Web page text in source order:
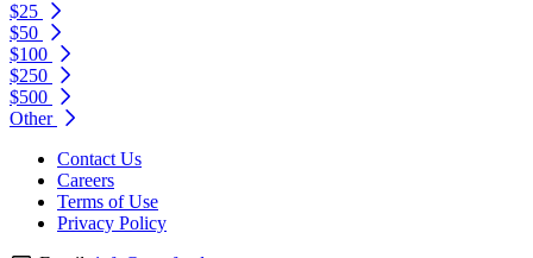
$25
$50
$100
$250
$500
Other
Contact Us
Careers
Terms of Use
Privacy Policy